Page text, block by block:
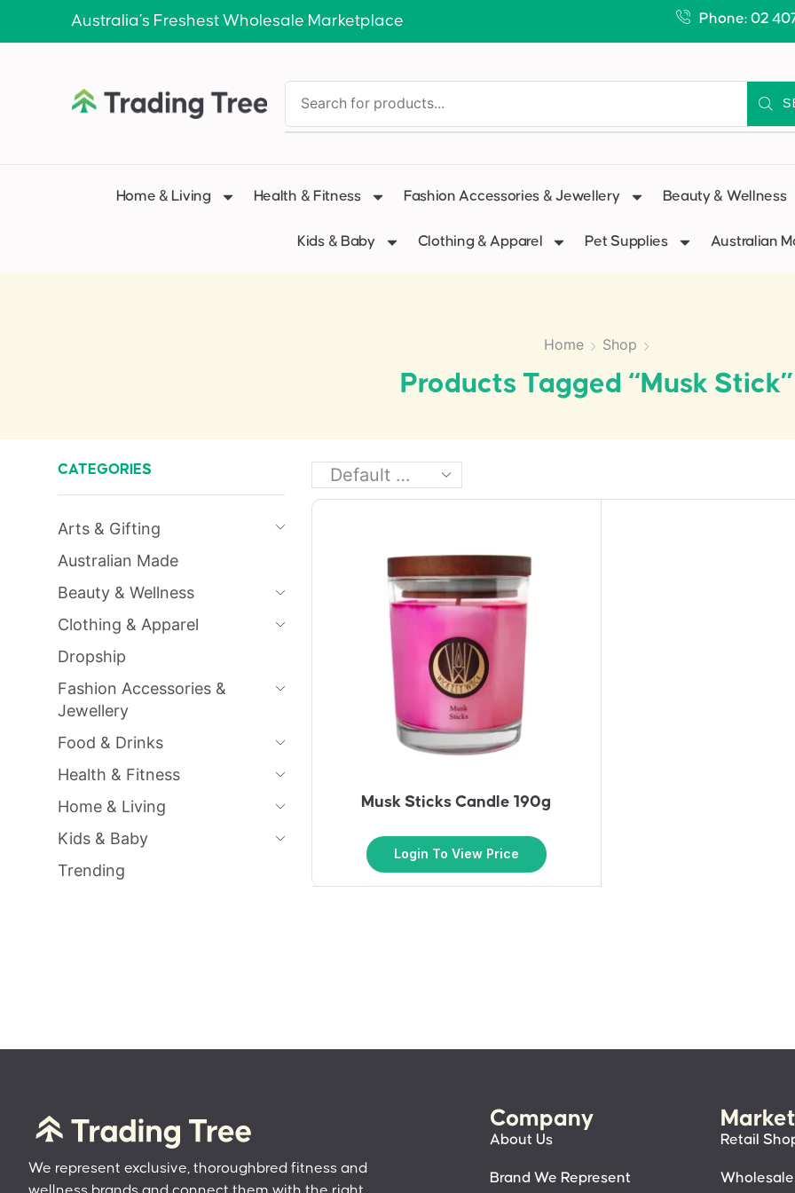
Australia’s Freshest Wholesale Marketplace Phone: 02
Home & Living Health & Fitness Fashion Accessories & Jewellery Beauty & Wellness
Kids & Baby Clothing & Apparel Pet Supplies Australian
Home Shop
Products Tagged “Musk Stick”
Musk Sticks Candle 190g
Login To View Price
CATEGORIES
Arts & Gifting
Australian Made
Beauty & Wellness
Clothing & Apparel
Dropship
Fashion Accessories &
Jewellery
Food & Drinks
Health & Fitness
Home & Living
Kids & Baby
Trending
We represent exclusive, thoroughbred fitness and
Company
About Us
Brand We Represent
Retail